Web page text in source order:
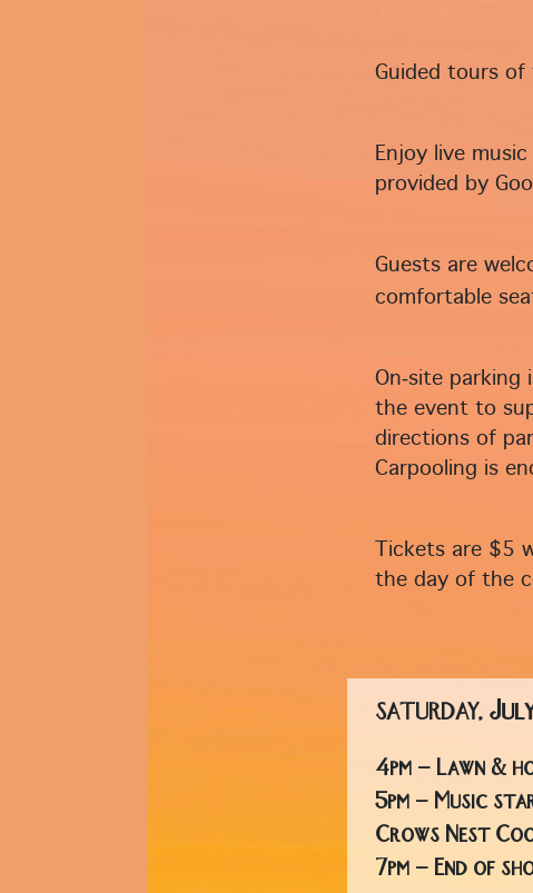
Guided tours
Enjoy live
provided by
Guests are
comfortable
On‑site
the event to
directions of
Carpooling is
Tickets are $5
the day of the
SATURDAY,
4pm - Lawn &
5pm - Music
Crows Nest
7pm - End of